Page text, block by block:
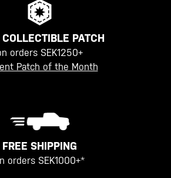
COLLECTIBLE PATCH
orders SEK1250+
Patch of the Month
FREE SHIPPING
orders SEK1000+*